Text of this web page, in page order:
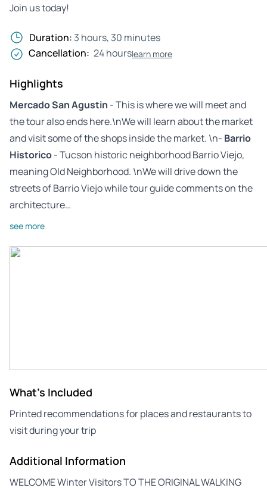
Join us today!
Duration: 3 hours, 30 minutes
Cancellation: 24 hourslearn more
Highlights
Mercado San Agustin - This is where we will meet and
the tour also ends here.\nWe will learn about the market
and visit some of the shops inside the market. \n- Barrio
Historico- Tucson historic neighborhood Barrio Viejo,
meaning Old Neighborhood. \nWe will drive down the
streets of Barrio Viejo while tour guide comments on the
architecture…
see more
What's Included
Printed recommendations for places and restaurants to
visit during your trip
Additional Information
WELCOME Winter Visitors TO THE ORIGINAL WALKING